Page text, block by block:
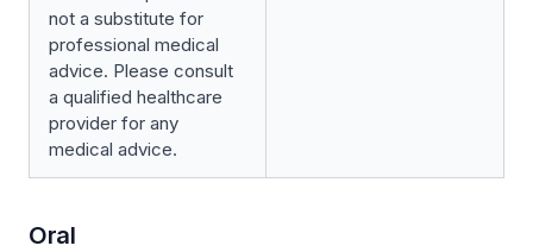
not a substitute for
professional medical
advice. Please consult
a qualified healthcare
provider for any
medical advice.
Oral